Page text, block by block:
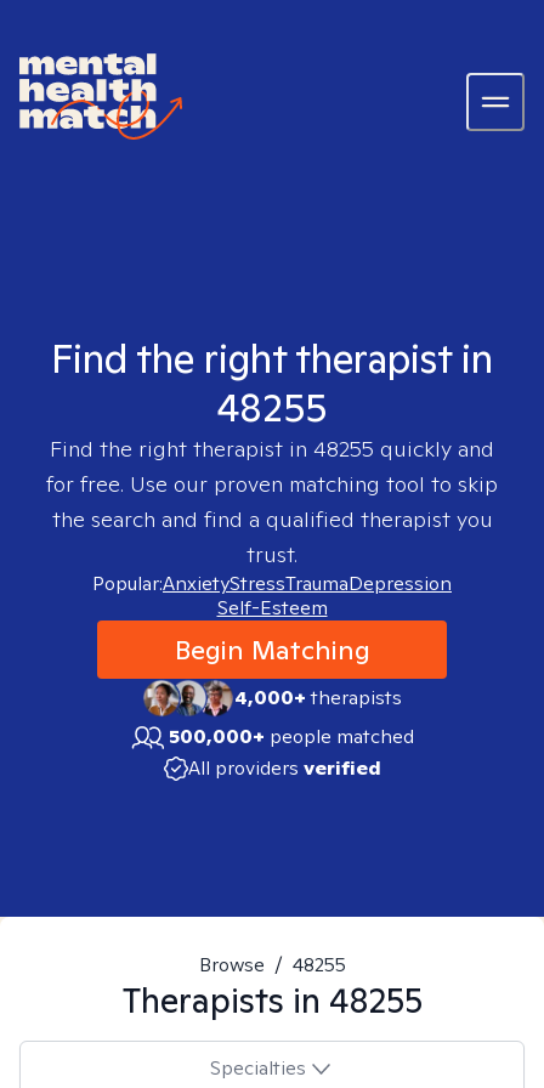
Find the right therapist in
48255
Find the right therapist in 48255 quickly and
for free. Use our proven matching tool to skip
the search and find a qualified therapist you
trust.
Popular:AnxietyStressTraumaDepression
Self-Esteem
Begin Matching
4,000+therapists
500,000+ people matched
All providers verified
Browse / 48255
Therapists in 48255
Specialties